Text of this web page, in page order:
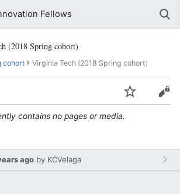
Fellows
(2018 Spring cohort)
cohort Virginia Tech (2018 Spring cohort)
contains no pages or media.
ago by KCVelaga